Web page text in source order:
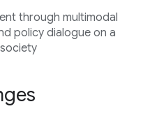
through multimodal
policy dialogue on a